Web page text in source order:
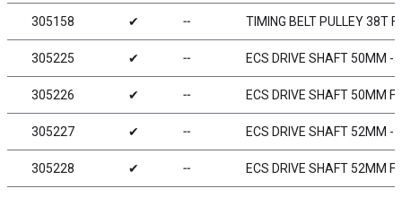
305158 ✔ ╌ TIMING BELT PULLEY 38T
305225 ✔ ╌ ECS DRIVE SHAFT 50MM -
305226 ✔ ╌ ECS DRIVE SHAFT 50MM
305227 ✔ ╌ ECS DRIVE SHAFT 52MM -
305228 ✔ ╌ ECS DRIVE SHAFT 52MM